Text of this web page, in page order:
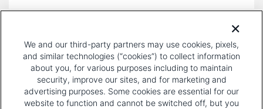
PAGE
We and our third-party partners may use cookies, pixels,
and similar technologies (“cookies”) to collect information
about you, for various purposes including to maintain
security, improve our sites, and for marketing and
advertising purposes. Some cookies are essential for our
website to function and cannot be switched off, but you